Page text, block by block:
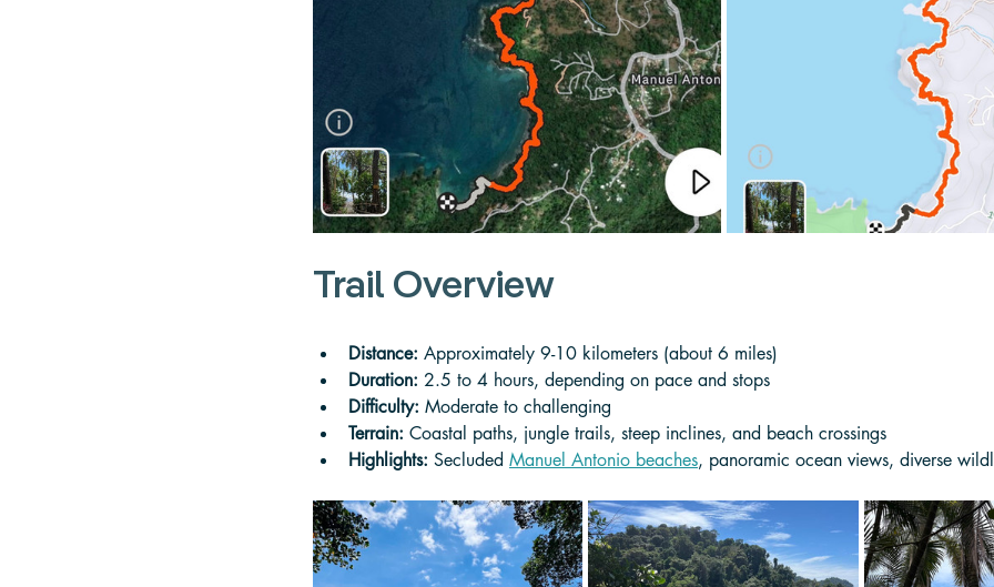
Trail Overview
Distance: Approximately 9-10 kilometers (about 6 miles)
Duration: 2.5 to 4 hours, depending on pace and stops
Difficulty: Moderate to challenging
Terrain: Coastal paths, jungle trails, steep inclines, and beach crossings
Highlights: Secluded Manuel Antonio beaches, panoramic ocean views, diverse